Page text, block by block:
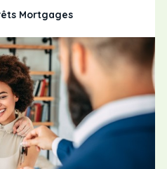
Mortgages